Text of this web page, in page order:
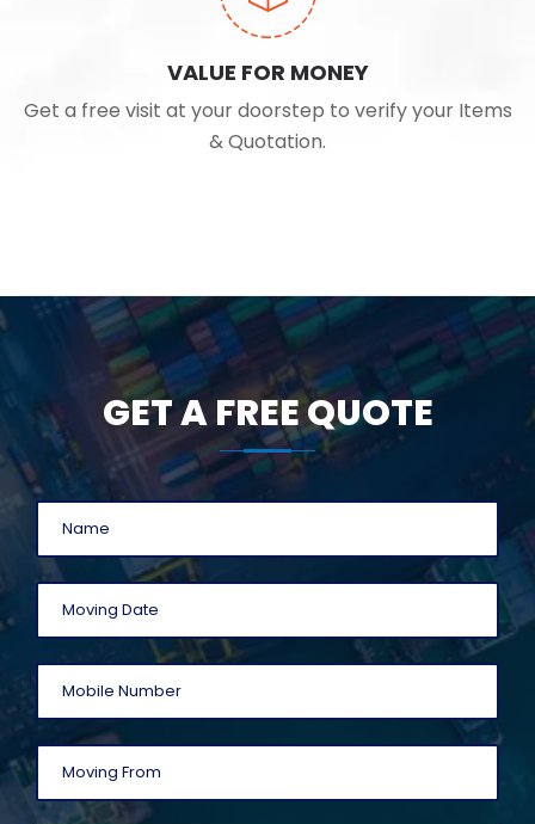
VALUE FOR MONEY
Get a free visit at your doorstep to verify your Items
& Quotation.
GET A FREE QUOTE